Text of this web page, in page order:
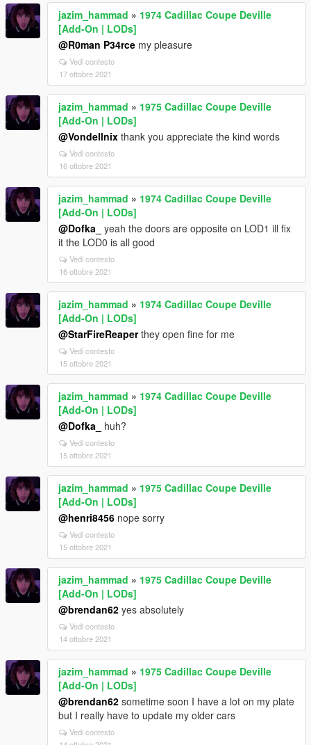
jazim_hammad » 1974 Cadillac Coupe Deville
[Add-On | LODs]
@R0man P34rce my pleasure
Vedi contesto
17 ottobre 2021
jazim_hammad » 1975 Cadillac Coupe Deville
[Add-On | LODs]
@Vondellnix thank you appreciate the kind words
Vedi contesto
16 ottobre 2021
jazim_hammad » 1974 Cadillac Coupe Deville
[Add-On | LODs]
@Dofka_
yeah the doors are opposite on LOD1 ill fix
it the LOD0 is all good
Vedi contesto
16 ottobre 2021
jazim_hammad » 1974 Cadillac Coupe Deville
[Add-On | LODs]
@StarFireReaperthey open fine for me
Vedi contesto
15 ottobre 2021
jazim_hammad » 1974 Cadillac Coupe Deville
[Add-On | LODs]
@Dofka_
huh?
Vedi contesto
15 ottobre 2021
jazim_hammad » 1975 Cadillac Coupe Deville
[Add-On | LODs]
@henri8456 nope sorry
Vedi contesto
15 ottobre 2021
jazim_hammad » 1975 Cadillac Coupe Deville
[Add-On | LODs]
@brendan62 yes absolutely
Vedi contesto
14 ottobre 2021
jazim_hammad » 1975 Cadillac Coupe Deville
[Add-On | LODs]
@brendan62 sometime soon I have a lot on my plate
but I really have to update my older cars
Vedi contesto